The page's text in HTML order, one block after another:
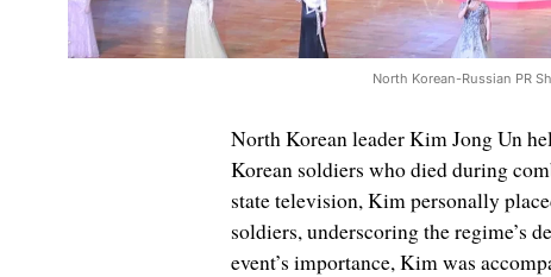
North Korean-Russian PR
North Korean leader Kim Jong Un
Korean soldiers who died during
state television, Kim personally
soldiers, underscoring the regime’s
event’s importance, Kim was